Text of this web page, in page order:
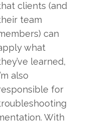
clients (and
team
can
what
learned,
also
for
With